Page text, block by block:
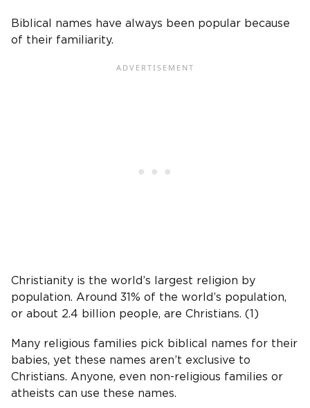
Biblical names have always been popular because
of their familiarity.
Christianity is the world’s largest religion by
population. Around 31% of the world’s population,
or about 2.4 billion people, are Christians. (1)
Many religious families pick biblical names for their
babies, yet these names aren’t exclusive to
Christians. Anyone, even non-religious families or
atheists can use these names.